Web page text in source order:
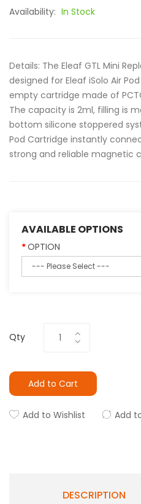
Availability: In Stock
Details: The Eleaf GTL Mini
designed for Eleaf iSolo Air
empty cartridge made of
The capacity is 2ml, filling is
bottom silicone stoppered
Pod Cartridge instantly
strong and reliable magnetic
AVAILABLE OPTIONS
OPTION
Qty
Add to Cart
Add to Wishlist Add
DESCRIPTION